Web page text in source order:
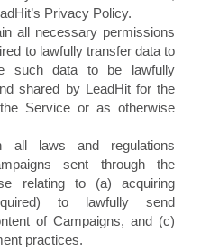
Privacy Policy.
all necessary permissions
to lawfully transfer data to
such data to be lawfully
shared by LeadHit for the
Service or as otherwise
all laws and regulations
sent through the
relating to (a) acquiring
to lawfully send
of Campaigns, and (c)
practices.